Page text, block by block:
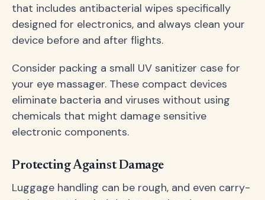
that includes antibacterial wipes specifically
designed for electronics, and always clean your
device before and after flights.
Consider packing a small UV sanitizer case for
your eye massager. These compact devices
eliminate bacteria and viruses without using
chemicals that might damage sensitive
electronic components.
Protecting Against Damage
Luggage handling can be rough, and even carry-